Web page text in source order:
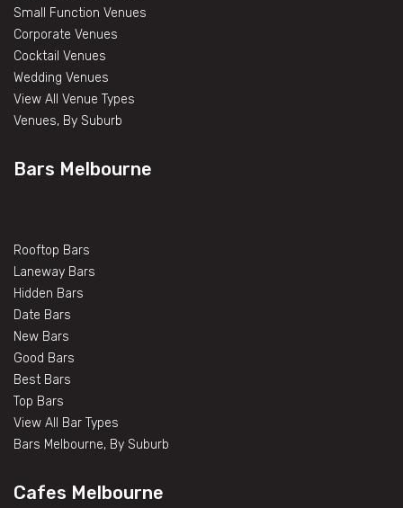
Small Function Venues
Corporate Venues
Cocktail Venues
Wedding Venues
View All Venue Types
Venues, By Suburb
Bars Melbourne
Rooftop Bars
Laneway Bars
Hidden Bars
Date Bars
New Bars
Good Bars
Best Bars
Top Bars
View All Bar Types
Bars Melbourne, By Suburb
Cafes Melbourne